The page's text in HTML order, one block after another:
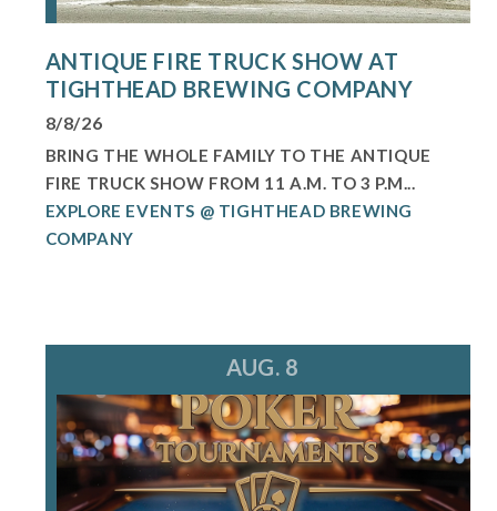
ANTIQUE FIRE TRUCK SHOW AT
TIGHTHEAD BREWING COMPANY
8/8/26
BRING THE WHOLE FAMILY TO THE ANTIQUE
FIRE TRUCK SHOW FROM 11 A.M. TO 3 P.M...
EXPLORE EVENTS @ TIGHTHEAD BREWING
COMPANY
AUG. 8